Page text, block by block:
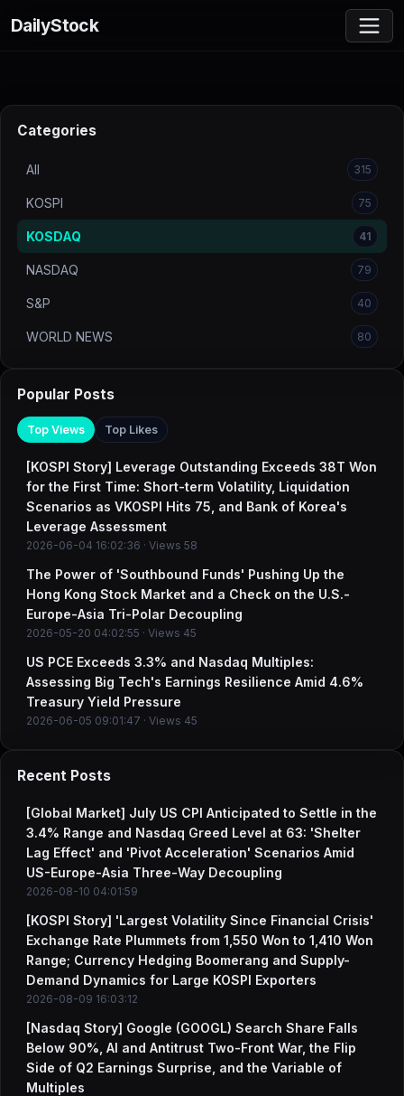
DailyStock
Categories
All 315
KOSPI 75
KOSDAQ 41
NASDAQ 79
S&P 40
WORLD NEWS 80
Popular Posts
Top Views Top Likes
[KOSPI Story] Leverage Outstanding Exceeds 38T Won
for the First Time: Short-term Volatility, Liquidation
Scenarios as VKOSPI Hits 75, and Bank of Korea's
Leverage Assessment
2026-06-04 16:02:36 · Views 58
The Power of 'Southbound Funds' Pushing Up the
Hong Kong Stock Market and a Check on the U.S.-
Europe-Asia Tri-Polar Decoupling
2026-05-20 04:02:55 · Views 45
US PCE Exceeds 3.3% and Nasdaq Multiples:
Assessing Big Tech's Earnings Resilience Amid 4.6%
Treasury Yield Pressure
2026-06-05 09:01:47 · Views 45
Recent Posts
[Global Market] July US CPI Anticipated to Settle in the
3.4% Range and Nasdaq Greed Level at 63: 'Shelter
Lag Effect' and 'Pivot Acceleration' Scenarios Amid
US-Europe-Asia Three-Way Decoupling
2026-08-10 04:01:59
[KOSPI Story] 'Largest Volatility Since Financial Crisis'
Exchange Rate Plummets from 1,550 Won to 1,410 Won
Range; Currency Hedging Boomerang and Supply-
Demand Dynamics for Large KOSPI Exporters
2026-08-09 16:03:12
[Nasdaq Story] Google (GOOGL) Search Share Falls
Below 90%, AI and Antitrust Two-Front War, the Flip
Side of Q2 Earnings Surprise, and the Variable of
Multiples